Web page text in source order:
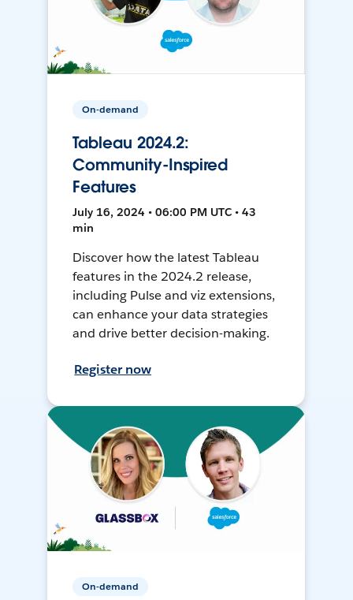
On-demand
Tableau 2024.2:
Community-Inspired
Features
July 16, 2024 • 06:00 PM UTC • 43
min
Discover how the latest Tableau
features in the 2024.2 release,
including Pulse and viz extensions,
can enhance your data strategies
and drive better decision-making.
Register now
On-demand